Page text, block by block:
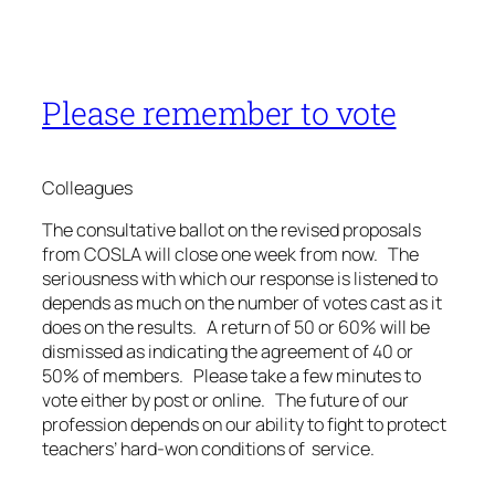
Please remember to vote
Colleagues
The consultative ballot on the revised proposals
from COSLA will close one week from now. The
seriousness with which our response is listened to
depends as much on the number of votes cast as it
does on the results. A return of 50 or 60% will be
dismissed as indicating the agreement of 40 or
50% of members. Please take a few minutes to
vote either by post or online. The future of our
profession depends on our ability to fight to protect
teachers’ hard-won conditions of service.